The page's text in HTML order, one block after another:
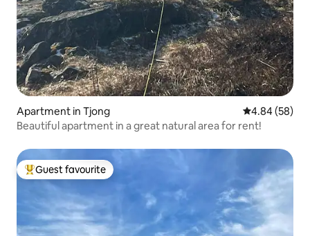
Apartment in Tjong 4.84 out of 5
4.84 (58)
Beautiful apartment in a great natural area for rent!
Top guest favourite
Guest favourite